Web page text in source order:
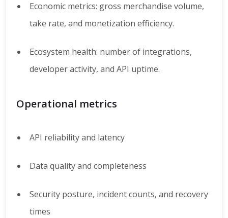
Economic metrics: gross merchandise volume,
take rate, and monetization efficiency.
Ecosystem health: number of integrations,
developer activity, and API uptime.
Operational metrics
API reliability and latency
Data quality and completeness
Security posture, incident counts, and recovery
times